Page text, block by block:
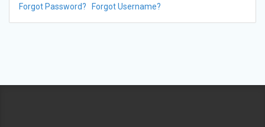
Forgot Password? Forgot Username?